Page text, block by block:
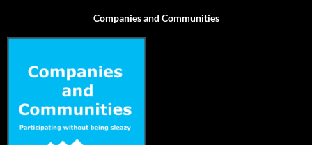
Companies and Communities